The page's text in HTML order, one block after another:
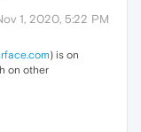
1, 2020, 5:22 PM
) is on
on other